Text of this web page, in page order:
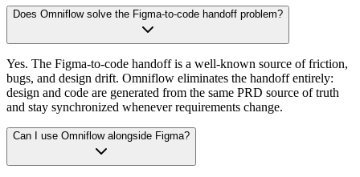
Does Omniflow solve the Figma-to-code handoff problem?
Yes. The Figma-to-code handoff is a well-known source of friction,
bugs, and design drift. Omniflow eliminates the handoff entirely:
design and code are generated from the same PRD source of truth
and stay synchronized whenever requirements change.
Can I use Omniflow alongside Figma?